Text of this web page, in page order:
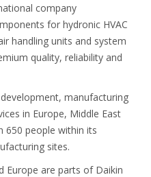
company
for hydronic HVAC
handling units and system
quality, reliability and
manufacturing
in Europe, Middle East
650 people within its
sites.
Europe are parts of Daikin